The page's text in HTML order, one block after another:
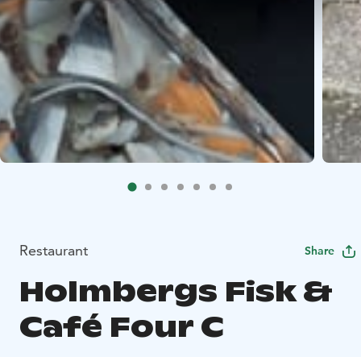
Restaurant Share
Holmbergs Fisk &
Café Four C